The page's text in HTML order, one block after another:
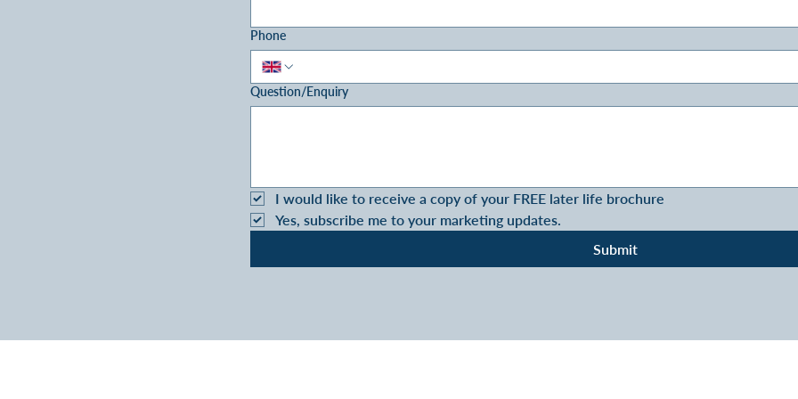
Phone
Question/Enquiry
I would like to receive a copy of your FREE later life brochure
Yes, subscribe me to your marketing updates.
Submit